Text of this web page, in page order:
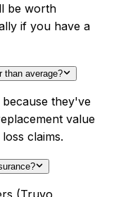
be worth
if you have a
than average?
they've
value
claims.
(Truvo